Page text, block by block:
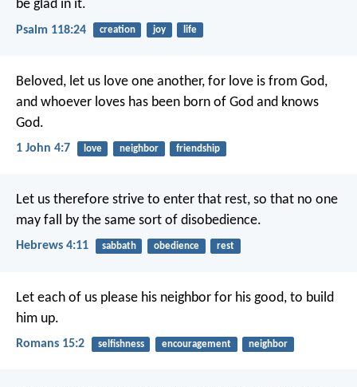
be glad in it.
Psalm 118:24 creation joy life
Beloved, let us love one another, for love is from God,
and whoever loves has been born of God and knows
God.
1 John 4:7 love neighbor friendship
Let us therefore strive to enter that rest, so that no one
may fall by the same sort of disobedience.
Hebrews 4:11 sabbath obedience rest
Let each of us please his neighbor for his good, to build
him up.
Romans 15:2 selfishness encouragement neighbor